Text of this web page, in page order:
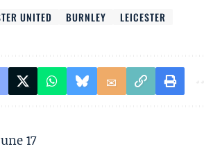
UNITED BURNLEY
LEICESTER
17